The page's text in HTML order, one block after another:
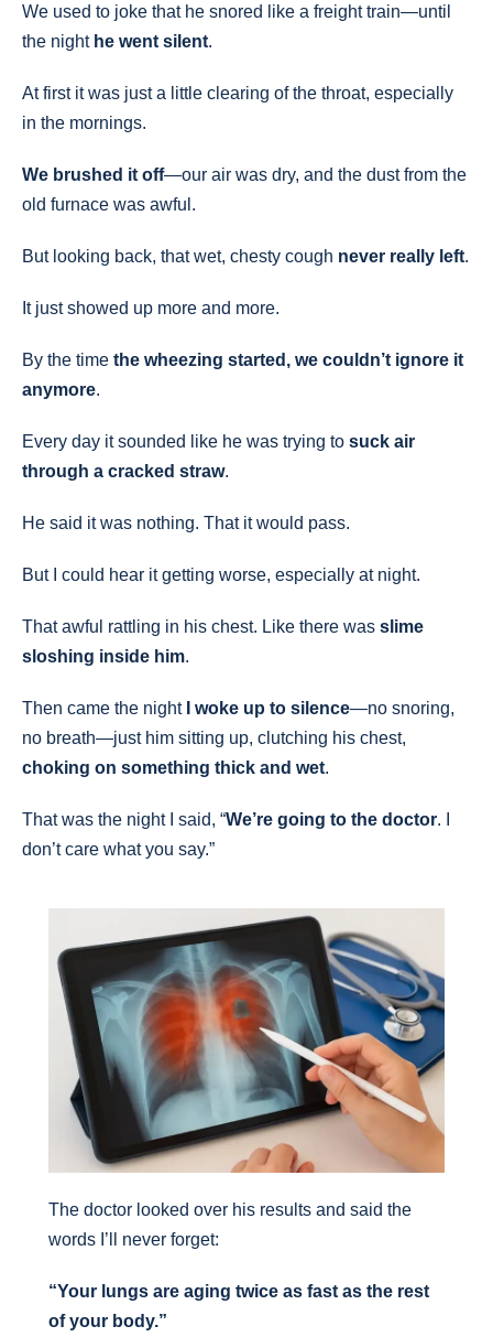
We used to joke that he snored like a freight train—until
the night he went silent.
At first it was just a little clearing of the throat, especially
in the mornings.
We brushed it off—our air was dry, and the dust from the
old furnace was awful.
But looking back, that wet, chesty cough never really left.
It just showed up more and more.
By the time the wheezing started, we couldn’t ignore it
anymore.
Every day it sounded like he was trying to suck air
through a cracked straw.
He said it was nothing. That it would pass.
But I could hear it getting worse, especially at night.
That awful rattling in his chest. Like there was slime
sloshing inside him.
Then came the night I woke up to silence—no snoring,
no breath—just him sitting up, clutching his chest,
choking on something thick and wet.
That was the night I said, “We’re going to the doctor. I
don’t care what you say.”
The doctor looked over his results and said the
words I’ll never forget:
“Your lungs are aging twice as fast as the rest
of your body.”